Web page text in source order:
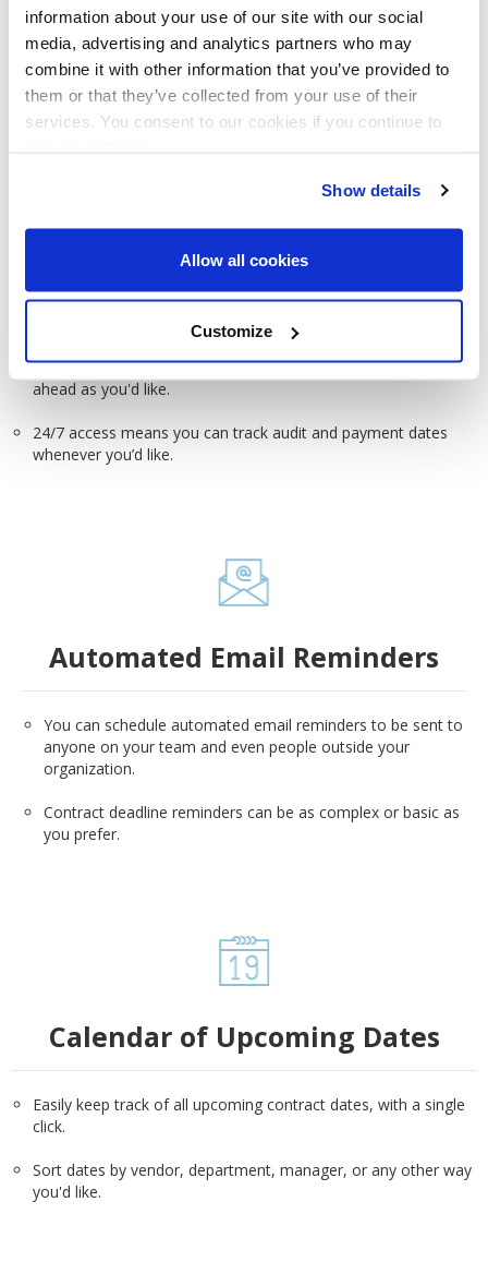
information about your use of our site with our social
media, advertising and analytics partners who may
combine it with other information that you’ve provided to
them or that they’ve collected from your use of their
services. You consent to our cookies if you continue to
Show details
Allow all cookies
Customize
You’ll never miss an important contract term, date, or
deadline ever again.
Automatically tracks everything from renewals and
expirations to compliance or payment dates.
Key Contract Date Notifications
Keeps track of any date you choose, and will alert you as far
ahead as you'd like.
24/7 access means you can track audit and payment dates
whenever you’d like.
Automated Email Reminders
You can schedule automated email reminders to be sent to
anyone on your team and even people outside your
organization.
Contract deadline reminders can be as complex or basic as
you prefer.
Calendar of Upcoming Dates
Easily keep track of all upcoming contract dates, with a single
click.
Sort dates by vendor, department, manager, or any other way
you'd like.